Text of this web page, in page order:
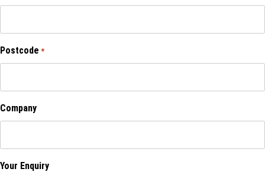
Postcode *
Company
Your Enquiry